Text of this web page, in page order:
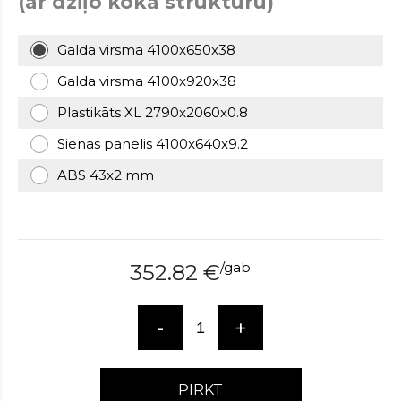
over
www.hockeywatches.com.check
right
patek
Galda virsma 4100x650x38
Galda virsma 4100x920x38
Plastikāts XL 2790x2060x0.8
Sienas panelis 4100x640x9.2
ABS 43x2 mm
352.82 €/gab.
- +
PIRKT